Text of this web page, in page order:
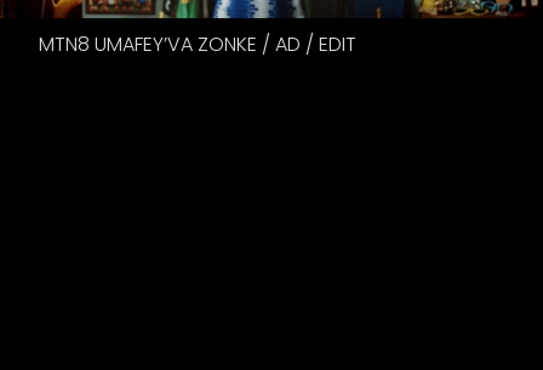
MTN8 UMAFEY’VA ZONKE / AD / EDIT